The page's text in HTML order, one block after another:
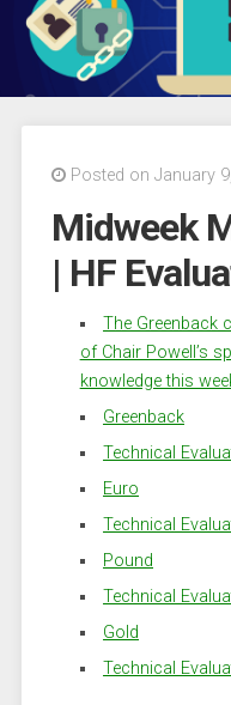
Posted on January
Midweek
| HF
The Greenback
of Chair Powell’s
knowledge this
Greenback
Technical
Euro
Technical
Pound
Technical
Gold
Technical